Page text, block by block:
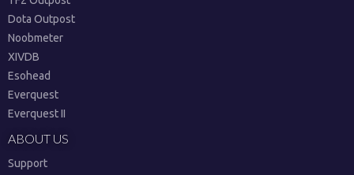
Dota Outpost
Noobmeter
XIVDB
Esohead
Everquest
Everquest II
ABOUT US
Support